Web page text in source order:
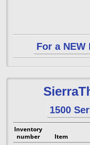
For a NEW
1500
Inventory
number
Item